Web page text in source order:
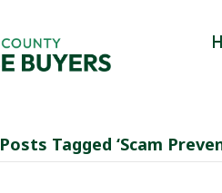
Posts Tagged ‘Scam